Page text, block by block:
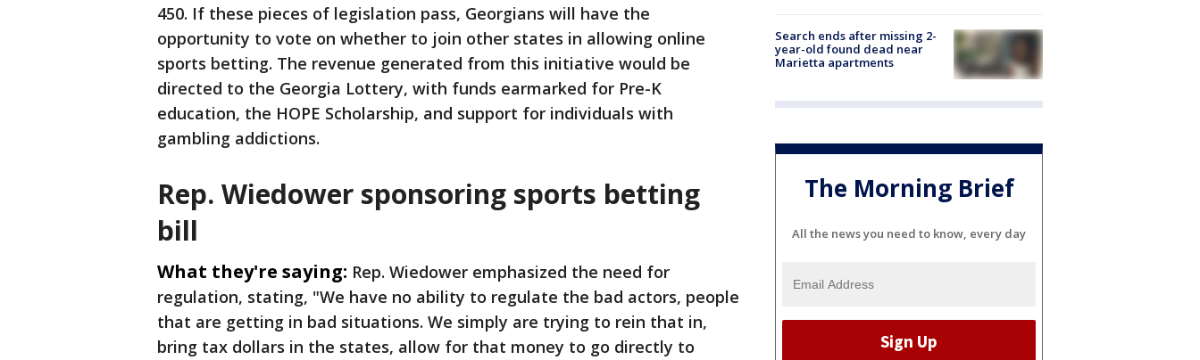
450. If these pieces of legislation pass, Georgians will have the
opportunity to vote on whether to join other states in allowing online
sports betting. The revenue generated from this initiative would be
directed to the Georgia Lottery, with funds earmarked for Pre-K
education, the HOPE Scholarship, and support for individuals with
gambling addictions.
Rep. Wiedower sponsoring sports betting
bill
What they're saying: Rep. Wiedower emphasized the need for
regulation, stating, "We have no ability to regulate the bad actors, people
that are getting in bad situations. We simply are trying to rein that in,
bring tax dollars in the states, allow for that money to go directly to
Search ends after missing 2-
year-old found dead near
Marietta apartments
The Morning Brief
All the news you need to know, every day